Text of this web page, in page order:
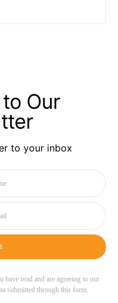
Our
to your inbox
read and are agreeing to our
submitted through this form.